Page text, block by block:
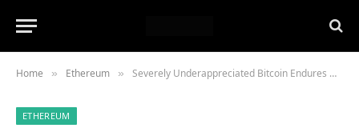
Home » Ethereum » Severely Underappreciated Bitcoin Endures Ongoing Bear Market Without Clear Signs of Recovery
ETHEREUM